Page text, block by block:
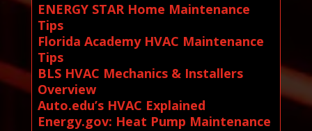
ENERGY STAR Home Maintenance
Tips
Florida Academy HVAC Maintenance
Tips
BLS HVAC Mechanics & Installers
Overview
Auto.edu’s HVAC Explained
Energy.gov: Heat Pump Maintenance